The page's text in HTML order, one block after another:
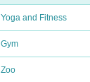
Yoga and Fitness
Gym
Zoo